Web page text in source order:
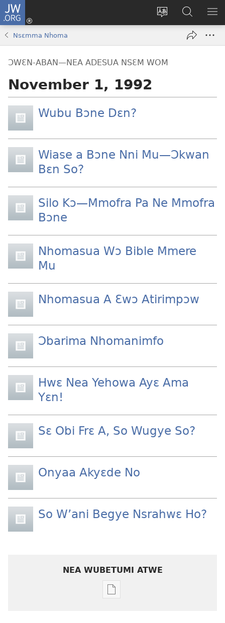
JW.ORG
Sesa
wɛbsaet
Kɔ
Mu
Hwehwɛ
JW.ORG
YI
Nsɛmma Nhoma
ƆWƐN-ABAN—NEA ADESUA NSƐM WOM
November 1, 1992
Wubu Bɔne Dɛn?
Wiase a Bɔne Nni Mu​—Ɔkwan
Bɛn So?
Silo Kɔ​—Mmofra Pa Ne Mmofra
Bɔne
Nhomasua Wɔ Bible Mmere
Mu
Nhomasua A Ɛwɔ Atirimpɔw
Ɔbarima Nhomanimfo
Hwɛ Nea Yehowa Ayɛ Ama
Yɛn!
Sɛ Obi Frɛ A, So Wugye So?
Onyaa Akyɛde No
So W’ani Begye Nsrahwɛ Ho?
NEA WUBETUMI ATWE
Baabi